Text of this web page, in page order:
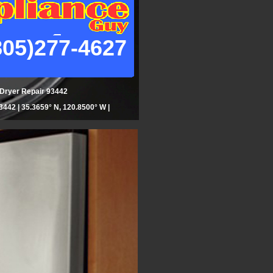
4627
Repair 93442
| 35.3659° N, 120.8500° W |